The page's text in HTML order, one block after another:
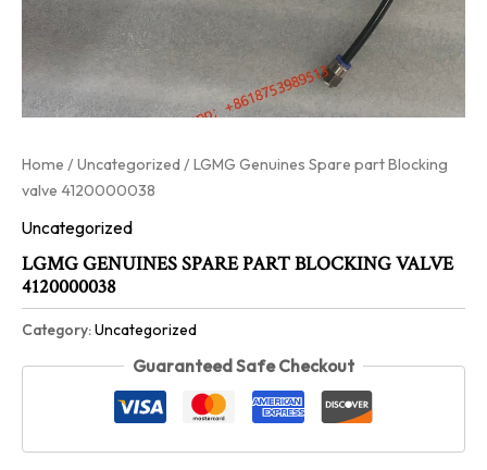
Home /Uncategorized / LGMG Genuines Spare part Blocking
valve 4120000038
Uncategorized
LGMG GENUINES SPARE PART BLOCKING VALVE
4120000038
Category:Uncategorized
Guaranteed Safe Checkout